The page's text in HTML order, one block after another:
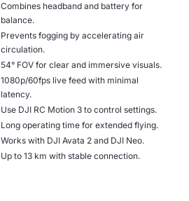
Combines headband and battery for
balance.
Prevents fogging by accelerating air
circulation.
54° FOV for clear and immersive visuals.
1080p/60fps live feed with minimal
latency.
Use DJI RC Motion 3 to control settings.
Long operating time for extended flying.
Works with DJI Avata 2 and DJI Neo.
Up to 13 km with stable connection.